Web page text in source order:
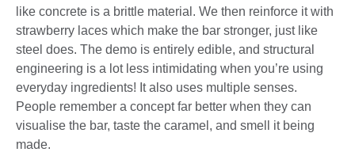
like concrete is a brittle material. We then reinforce it with
strawberry laces which make the bar stronger, just like
steel does. The demo is entirely edible, and structural
engineering is a lot less intimidating when you’re using
everyday ingredients! It also uses multiple senses.
People remember a concept far better when they can
visualise the bar, taste the caramel, and smell it being
made.